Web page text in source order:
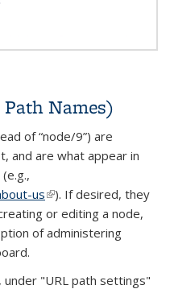
Names)
of “node/9”) are
and are what appear in
us(link is external)
). If desired, they
or editing a node,
of administering
"URL path settings"